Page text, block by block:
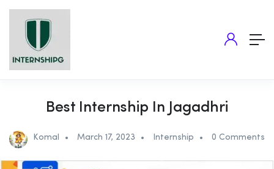
Best Internship In Jagadhri
Komal March 17, 2023 Internship 0 Comments